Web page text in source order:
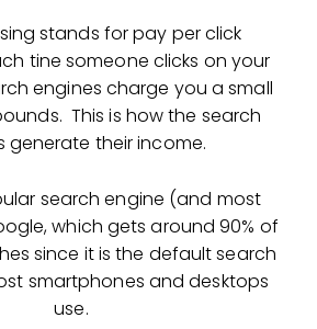
stands for pay per click
tine someone clicks on your
engines charge you a small
This is how the search
generate their income.
search engine (and most
which gets around 90% of
since it is the default search
smartphones and desktops
use.